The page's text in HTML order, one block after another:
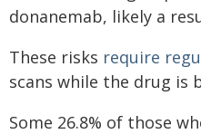
donanemab, likely a
These risks require
scans while the drug is
Some 26.8% of those